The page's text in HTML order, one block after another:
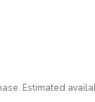
Estimated